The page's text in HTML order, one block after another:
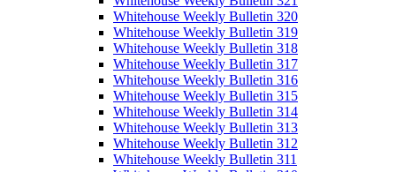
Whitehouse Weekly Bulletin 320
Whitehouse Weekly Bulletin 319
Whitehouse Weekly Bulletin 318
Whitehouse Weekly Bulletin 317
Whitehouse Weekly Bulletin 316
Whitehouse Weekly Bulletin 315
Whitehouse Weekly Bulletin 314
Whitehouse Weekly Bulletin 313
Whitehouse Weekly Bulletin 312
Whitehouse Weekly Bulletin 311